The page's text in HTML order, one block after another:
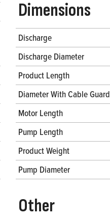
Dimensions
Discharge
Discharge Diameter
Product Length
Diameter With Cable Guard
Motor Length
Pump Length
Product Weight
Pump Diameter
Other